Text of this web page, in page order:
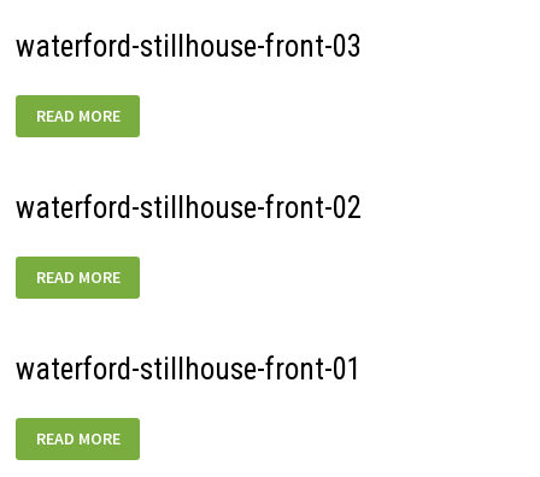
waterford-stillhouse-front-03
STILLHOUSE-
FRONT-
READ MORE
waterford-stillhouse-front-02
STILLHOUSE-
FRONT-
READ MORE
waterford-stillhouse-front-01
STILLHOUSE-
FRONT-
READ MORE